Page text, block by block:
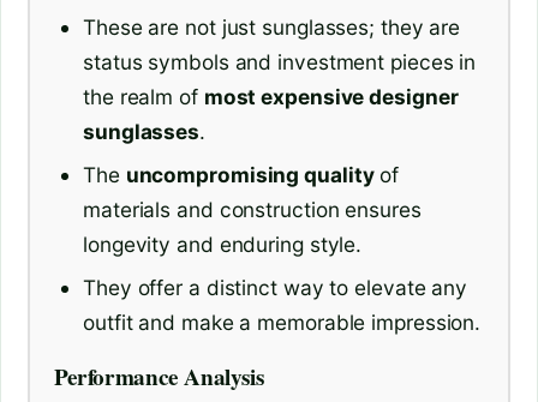
These are not just sunglasses; they are
status symbols and investment pieces in
the realm of most expensive designer
sunglasses.
The uncompromising qualityof
materials and construction ensures
longevity and enduring style.
They offer a distinct way to elevate any
outfit and make a memorable impression.
Performance Analysis